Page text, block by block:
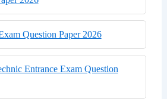
Question Paper 2026
Entrance Exam Question